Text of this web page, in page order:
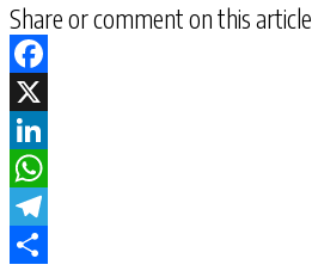
Share or comment on this article
Facebook
X
LinkedIn
WhatsApp
Telegram